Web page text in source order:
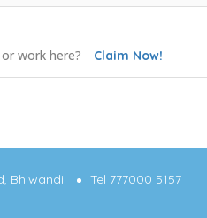
work here? Claim Now!
Bhiwandi
Tel 777000 5157